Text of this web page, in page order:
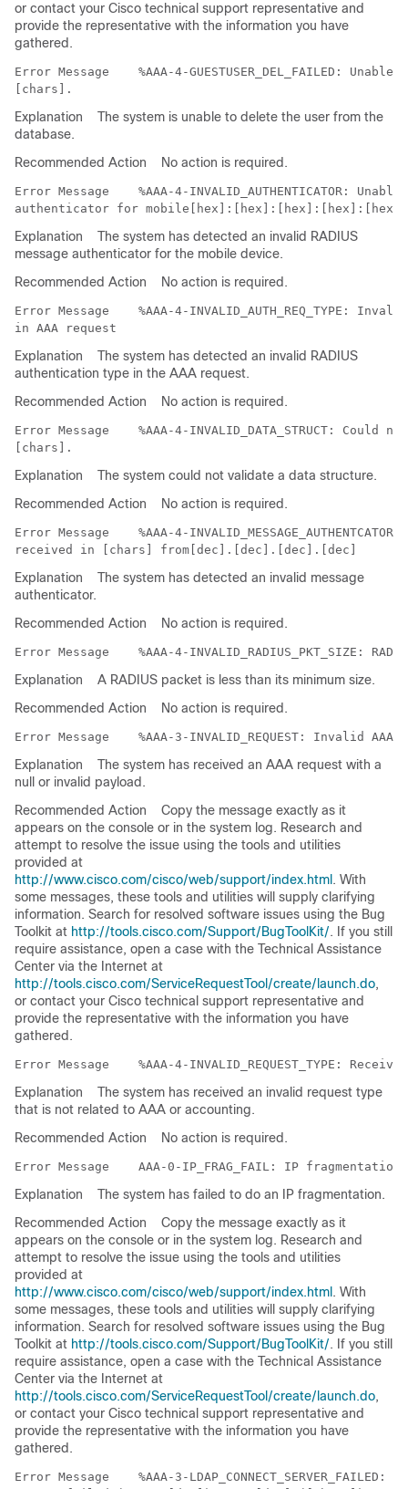
or contact your Cisco technical support representative and
provide the representative with the information you have
gathered.
Error Message
%AAA-4-GUESTUSER_DEL_FAILED:
Explanation
The system is unable to delete the user from the
database.
Recommended Action
No action is required.
Error Message %AAA-4-INVALID_AUTHENTICATOR:
Explanation
The system has detected an invalid RADIUS
message authenticator for the mobile device.
Recommended Action
No action is required.
Error Message
%AAA-4-INVALID_AUTH_REQ_TYPE:
Explanation
The system has detected an invalid RADIUS
authentication type in the AAA request.
Recommended Action
No action is required.
Error Message
%AAA-4-INVALID_DATA_STRUCT:
Explanation
The system could not validate a data structure.
Recommended Action
No action is required.
Error Message
%AAA-4-
Explanation
The system has detected an invalid message
authenticator.
Recommended Action
No action is required.
Error Message
Explanation
A RADIUS packet is less than its minimum size.
Recommended Action
No action is required.
Error Message
Explanation
The system has received an AAA request with a
null or invalid payload.
Recommended Action
Copy the message exactly as it
appears on the console or in the system log. Research and
attempt to resolve the issue using the tools and utilities
provided at
http://www.cisco.com/cisco/web/support/index.html . With
some messages, these tools and utilities will supply clarifying
information. Search for resolved software issues using the Bug
Toolkit at http://tools.cisco.com/Support/BugToolKit/. If you still
require assistance, open a case with the Technical Assistance
Center via the Internet at
http://tools.cisco.com/ServiceRequestTool/create/launch.do,
or contact your Cisco technical support representative and
provide the representative with the information you have
gathered.
Error Message
Explanation
The system has received an invalid request type
that is not related to AAA or accounting.
Recommended Action
No action is required.
Error Message
Explanation
The system has failed to do an IP fragmentation.
Recommended Action
Copy the message exactly as it
appears on the console or in the system log. Research and
attempt to resolve the issue using the tools and utilities
provided at
http://www.cisco.com/cisco/web/support/index.html . With
some messages, these tools and utilities will supply clarifying
information. Search for resolved software issues using the Bug
Toolkit at http://tools.cisco.com/Support/BugToolKit/. If you still
require assistance, open a case with the Technical Assistance
Center via the Internet at
http://tools.cisco.com/ServiceRequestTool/create/launch.do,
or contact your Cisco technical support representative and
provide the representative with the information you have
gathered.
Error Message
%AAA-3-